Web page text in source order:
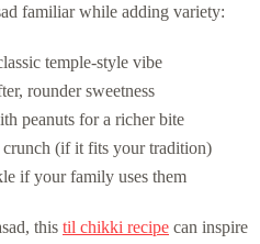
familiar while adding variety:
temple-style vibe
rounder sweetness
peanuts for a richer bite
crunch (if it fits your tradition)
if your family uses them
this til chikki recipe can inspire